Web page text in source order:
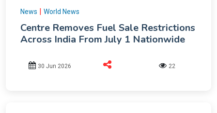
News | World News
Centre Removes Fuel Sale Restrictions
Across India From July 1 Nationwide
30 Jun 2026 22